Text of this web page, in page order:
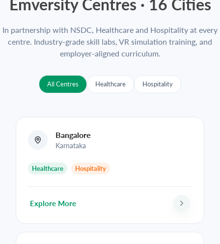
Emversity Centres · 16 Cities
In partnership with NSDC, Healthcare and Hospitality at every
centre. Industry-grade skill labs, VR simulation training, and
employer-aligned curriculum.
All Centres Healthcare Hospitality
Bangalore
Karnataka
Healthcare Hospitality
Explore More